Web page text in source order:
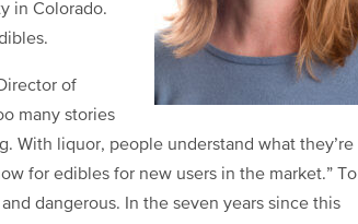
in Colorado.
of
many stories
With liquor, people understand what they’re
for edibles for new users in the market.” To
dangerous. In the seven years since this